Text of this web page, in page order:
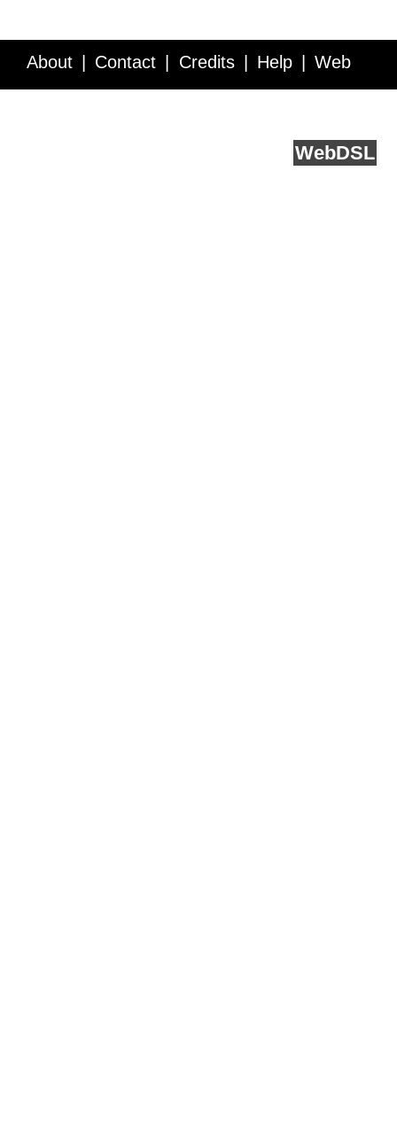
About Contact Credits Help Web
WebDSL